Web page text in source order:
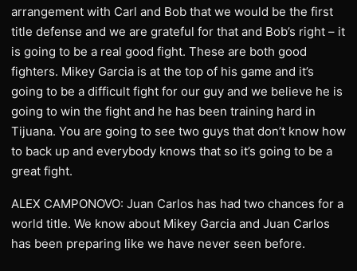
arrangement with Carl and Bob that we would be the first
title defense and we are grateful for that and Bob’s right – it
is going to be a real good fight. These are both good
fighters. Mikey Garcia is at the top of his game and it’s
going to be a difficult fight for our guy and we believe he is
going to win the fight and he has been training hard in
Tijuana. You are going to see two guys that don’t know how
to back up and everybody knows that so it’s going to be a
great fight.
ALEX CAMPONOVO: Juan Carlos has had two chances for a
world title. We know about Mikey Garcia and Juan Carlos
has been preparing like we have never seen before.